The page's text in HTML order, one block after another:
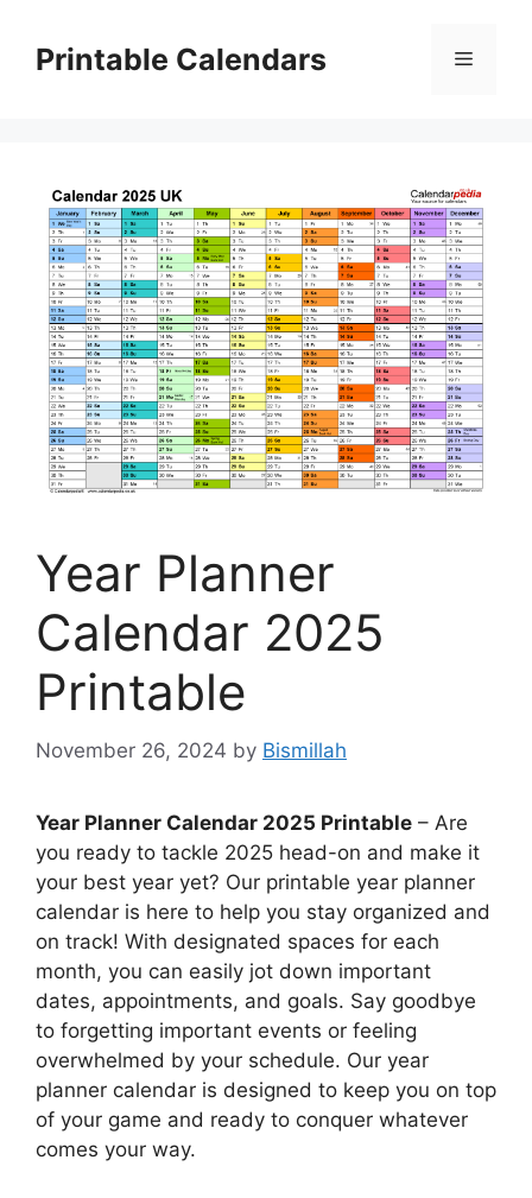
contentPrintable Calendars Menu
Year Planner
Calendar 2025
Printable
November 26, 2024 by Bismillah
Year Planner Calendar 2025 Printable – Are
you ready to tackle 2025 head-on and make it
your best year yet? Our printable year planner
calendar is here to help you stay organized and
on track! With designated spaces for each
month, you can easily jot down important
dates, appointments, and goals. Say goodbye
to forgetting important events or feeling
overwhelmed by your schedule. Our year
planner calendar is designed to keep you on top
of your game and ready to conquer whatever
comes your way.